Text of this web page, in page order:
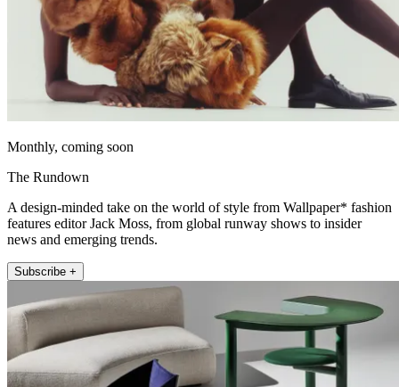
Monthly, coming soon
The Rundown
A design-minded take on the world of style from Wallpaper* fashion
features editor Jack Moss, from global runway shows to insider
news and emerging trends.
Subscribe +